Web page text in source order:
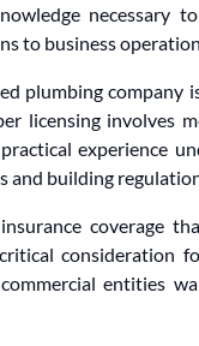
necessary
to business
plumbing
licensing involves
experience
and building
coverage
consideration
entities